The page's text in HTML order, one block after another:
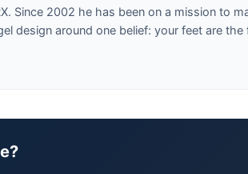
Since 2002 he has been on a mission
design around one belief: your feet are